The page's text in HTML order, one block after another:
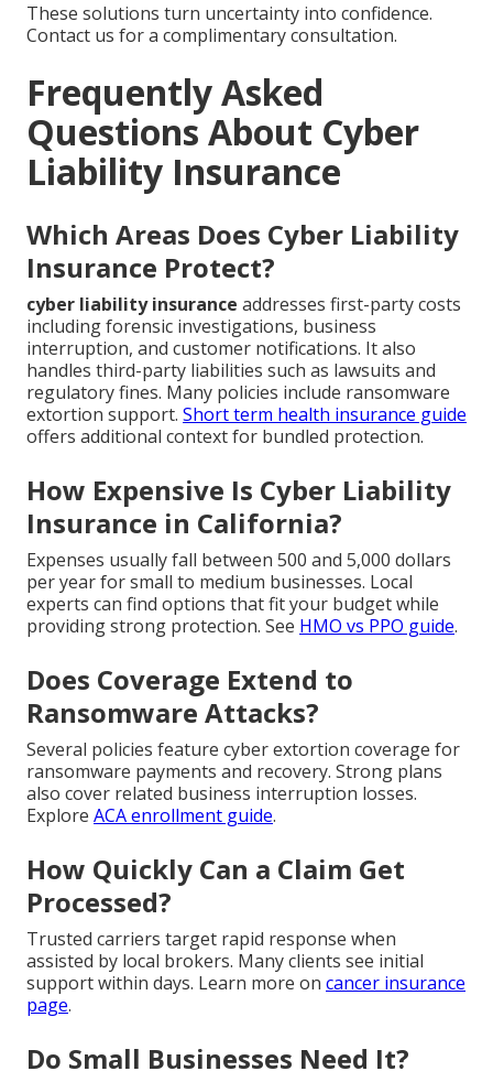
These solutions turn uncertainty into confidence.
Contact us for a complimentary consultation.
Frequently Asked
Questions About Cyber
Liability Insurance
Which Areas Does Cyber Liability
Insurance Protect?
cyber liability insurance addresses first-party costs
including forensic investigations, business
interruption, and customer notifications. It also
handles third-party liabilities such as lawsuits and
regulatory fines. Many policies include ransomware
extortion support. Short term health insurance guide
offers additional context for bundled protection.
How Expensive Is Cyber Liability
Insurance in California?
Expenses usually fall between 500 and 5,000 dollars
per year for small to medium businesses. Local
experts can find options that fit your budget while
providing strong protection. See HMO vs PPO guide.
Does Coverage Extend to
Ransomware Attacks?
Several policies feature cyber extortion coverage for
ransomware payments and recovery. Strong plans
also cover related business interruption losses.
Explore ACA enrollment guide.
How Quickly Can a Claim Get
Processed?
Trusted carriers target rapid response when
assisted by local brokers. Many clients see initial
support within days. Learn more on cancer insurance
page.
Do Small Businesses Need It?